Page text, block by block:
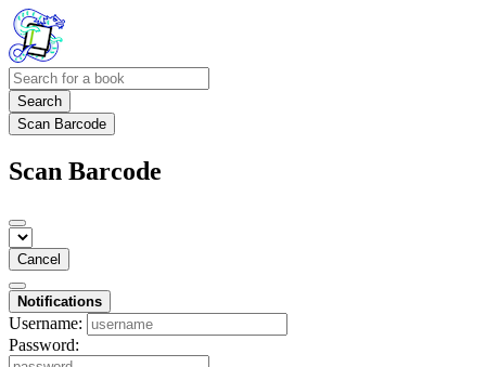
Search
Scan Barcode
Scan Barcode
Cancel
Notifications
Username:
Password: